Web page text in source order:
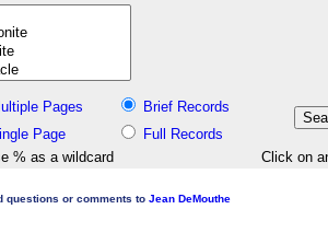
Pages
Brief Records
Page
Full Records
% as a wildcard
Click on
questions or comments to Jean DeMouthe